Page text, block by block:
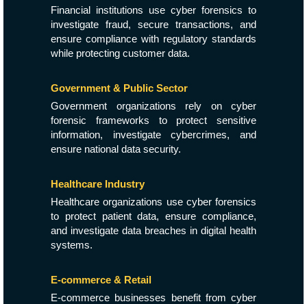
Financial institutions use cyber forensics to
investigate fraud, secure transactions, and
ensure compliance with regulatory standards
while protecting customer data.
Government & Public Sector
Government organizations rely on cyber
forensic frameworks to protect sensitive
information, investigate cybercrimes, and
ensure national data security.
Healthcare Industry
Healthcare organizations use cyber forensics
to protect patient data, ensure compliance,
and investigate data breaches in digital health
systems.
E-commerce & Retail
E-commerce businesses benefit from cyber